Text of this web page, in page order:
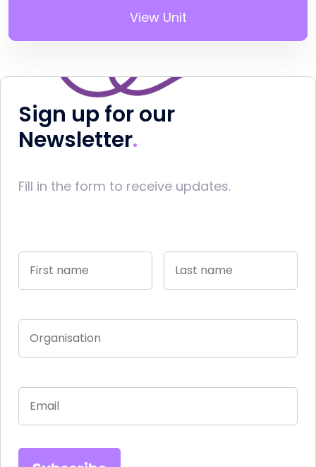
View Unit
Sign up for our
Newsletter
Fill in the form to receive updates.